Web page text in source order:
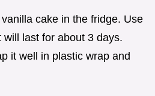
cake in the fridge. Use
last for about 3 days.
it well in plastic wrap and